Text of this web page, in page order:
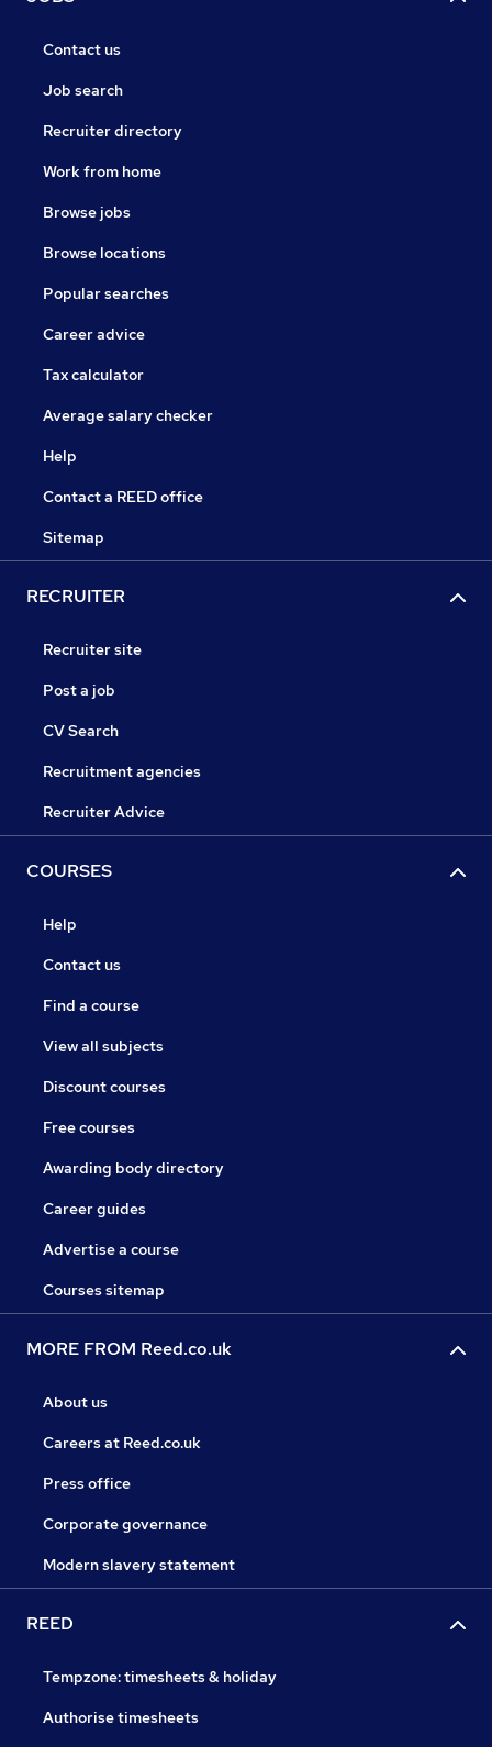
Contact us
Job search
Recruiter directory
Work from home
Browse jobs
Browse locations
Popular searches
Career advice
Tax calculator
Average salary checker
Help
Contact a REED office
Sitemap
RECRUITER
Recruiter site
Post a job
CV Search
Recruitment agencies
Recruiter Advice
COURSES
Help
Contact us
Find a course
View all subjects
Discount courses
Free courses
Awarding body directory
Career guides
Advertise a course
Courses sitemap
MORE FROM Reed.co.uk
About us
Careers at Reed.co.uk
Press office
Corporate governance
Modern slavery statement
REED
Tempzone: timesheets & holiday
Authorise timesheets